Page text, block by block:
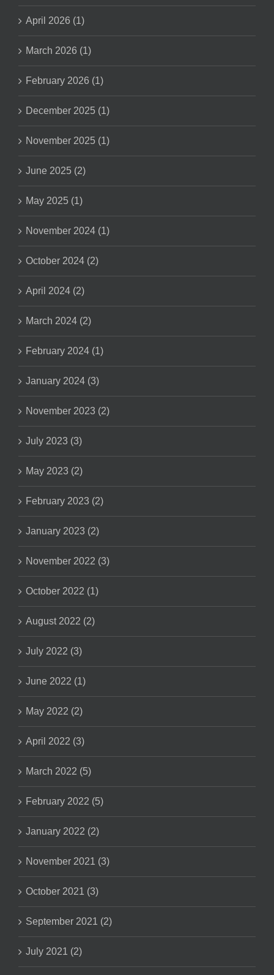
April 2026 (1)
March 2026 (1)
February 2026 (1)
December 2025 (1)
November 2025 (1)
June 2025 (2)
May 2025 (1)
November 2024 (1)
October 2024 (2)
April 2024 (2)
March 2024 (2)
February 2024 (1)
January 2024 (3)
November 2023 (2)
July 2023 (3)
May 2023 (2)
February 2023 (2)
January 2023 (2)
November 2022 (3)
October 2022 (1)
August 2022 (2)
July 2022 (3)
June 2022 (1)
May 2022 (2)
April 2022 (3)
March 2022 (5)
February 2022 (5)
January 2022 (2)
November 2021 (3)
October 2021 (3)
September 2021 (2)
July 2021 (2)